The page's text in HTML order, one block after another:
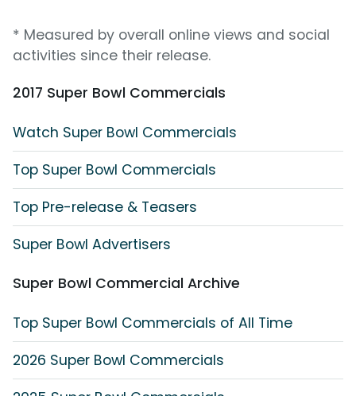
* Measured by overall online views and social
activities since their release.
2017 Super Bowl Commercials
Watch Super Bowl Commercials
Top Super Bowl Commercials
Top Pre-release & Teasers
Super Bowl Advertisers
Super Bowl Commercial Archive
Top Super Bowl Commercials of All Time
2026 Super Bowl Commercials